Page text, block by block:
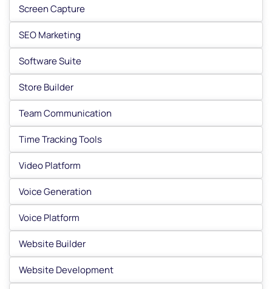
Screen Capture
SEO Marketing
Software Suite
Store Builder
Team Communication
Time Tracking Tools
Video Platform
Voice Generation
Voice Platform
Website Builder
Website Development